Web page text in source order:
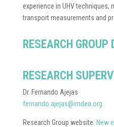
experience in UHV
transport measurements and
RESEARCH GROUP
RESEARCH
Dr. Fernando Ajejas
fernando.ajejas@imdea.org
Research Group website: New